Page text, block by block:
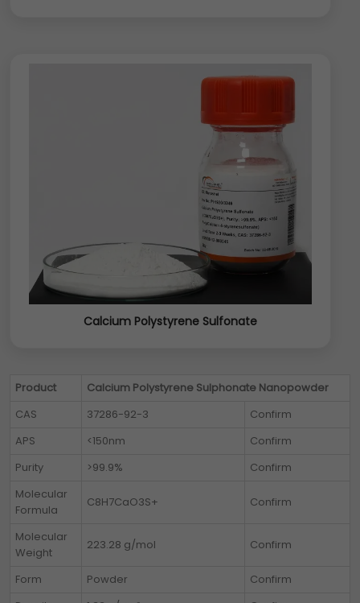
Calcium Polystyrene Sulfonate
Product
Calcium Polystyrene Sulphonate Nanopowder
CAS
37286-92-3
Confirm
APS
<150nm
Confirm
Purity
>99.9%
Confirm
Molecular
Formula
C8H7CaO3S+ Confirm
Molecular
Weight
223.28 g/mol Confirm
Form Powder
Confirm